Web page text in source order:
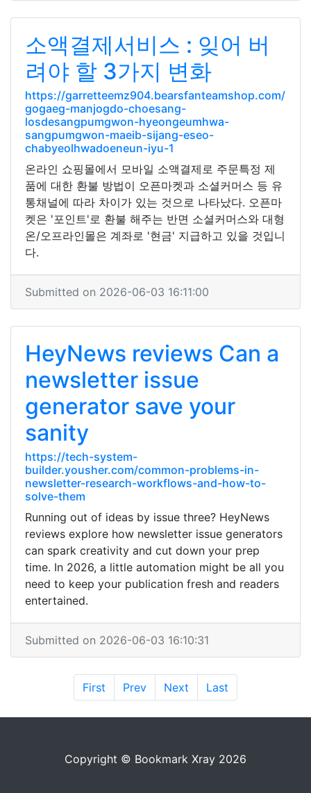
소액결제서비스 : 잊어 버
려야 할 3가지 변화
https://garretteemz904.bearsfanteamshop.com/
gogaeg-manjogdo-choesang-
losdesangpumgwon-hyeongeumhwa-
sangpumgwon-maeib-sijang-eseo-
chabyeolhwadoeneun-iyu-1
온라인 쇼핑몰에서 모바일 소액결제로 주문특정 제
품에 대한 환불 방법이 오픈마켓과 소셜커머스 등 유
통채널에 따라 차이가 있는 것으로 나타났다. 오픈마
켓은 '포인트'로 환불 해주는 반면 소셜커머스와 대형
온/오프라인몰은 계좌로 '현금' 지급하고 있을 것입니
다.
Submitted on 2026-06-03 16:11:00
HeyNews reviews Can a
newsletter issue
generator save your
sanity
https://tech-system-
builder.yousher.com/common-problems-in-
newsletter-research-workflows-and-how-to-
solve-them
Running out of ideas by issue three? HeyNews
reviews explore how newsletter issue generators
can spark creativity and cut down your prep
time. In 2026, a little automation might be all you
need to keep your publication fresh and readers
entertained.
Submitted on 2026-06-03 16:10:31
First Prev Next Last
Copyright © Bookmark Xray 2026